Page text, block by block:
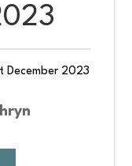
December 2023